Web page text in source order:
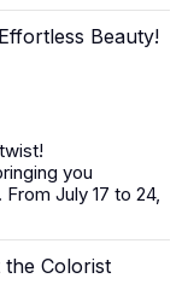
Beauty!
you
From July 17 to 24,
Colorist